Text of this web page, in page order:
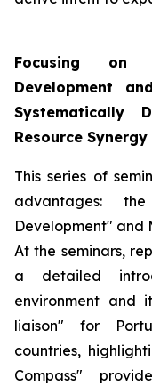
Focusing on
Development
Systematically
Resource Synergy
This series of
advantages:
Development" and
At the seminars,
a detailed
environment and
liaison" for
countries,
Compass"